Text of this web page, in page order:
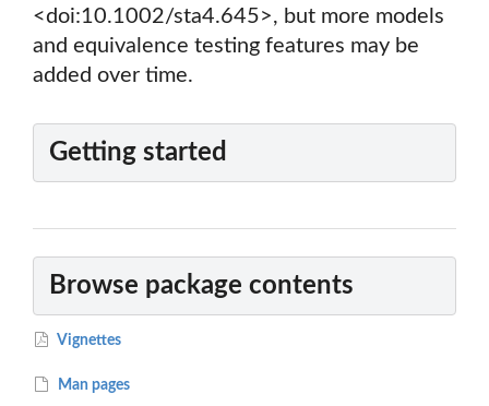
<doi:10.1002/sta4.645>, but more models
and equivalence testing features may be
added over time.
Getting started
Browse package contents
Vignettes
Man pages